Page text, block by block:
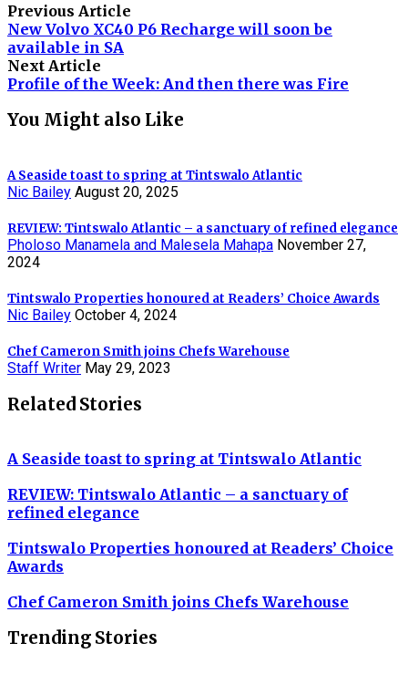
Previous Article
New Volvo XC40 P6 Recharge will soon be
available in SA
Next Article
Profile of the Week: And then there was Fire
You Might also Like
A Seaside toast to spring at Tintswalo Atlantic
Nic Bailey August 20, 2025
REVIEW: Tintswalo Atlantic – a sanctuary of refined elegance
Pholoso Manamela and Malesela Mahapa November 27,
2024
Tintswalo Properties honoured at Readers’ Choice Awards
Nic Bailey October 4, 2024
Chef Cameron Smith joins Chefs Warehouse
Staff Writer May 29, 2023
Related Stories
A Seaside toast to spring at Tintswalo Atlantic
REVIEW: Tintswalo Atlantic – a sanctuary of
refined elegance
Tintswalo Properties honoured at Readers’ Choice
Awards
Chef Cameron Smith joins Chefs Warehouse
Trending Stories